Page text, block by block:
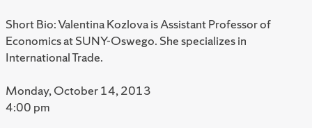
Short Bio: Valentina Kozlova is Assistant Professor of
Economics at SUNY-Oswego. She specializes in
International Trade.
Monday, October 14, 2013
4:00 pm